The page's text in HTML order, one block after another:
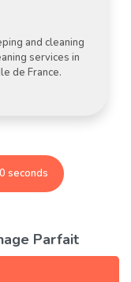
and cleaning
services in
de France.
seconds
Parfait